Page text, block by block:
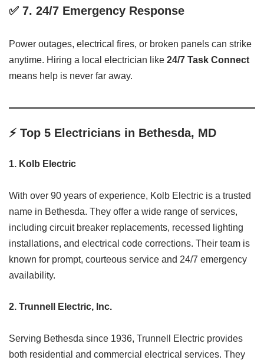
✅ 7. 24/7 Emergency Response
Power outages, electrical fires, or broken panels can strike
anytime. Hiring a local electrician like 24/7 Task Connect
means help is never far away.
⚡ Top 5 Electricians in Bethesda, MD
1. Kolb Electric
With over 90 years of experience, Kolb Electric is a trusted
name in Bethesda. They offer a wide range of services,
including circuit breaker replacements, recessed lighting
installations, and electrical code corrections. Their team is
known for prompt, courteous service and 24/7 emergency
availability.
2. Trunnell Electric, Inc.
Serving Bethesda since 1936, Trunnell Electric provides
both residential and commercial electrical services. They